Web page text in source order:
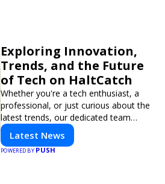
Exploring Innovation,
Trends, and the Future
of Tech on HaltCatch
Whether you're a tech enthusiast, a
professional, or just curious about the
latest trends, our dedicated team
brings you in-depth reporting on
everything shaping the world of
technology. Stay informed and
Latest News
POWERED BYPUSH